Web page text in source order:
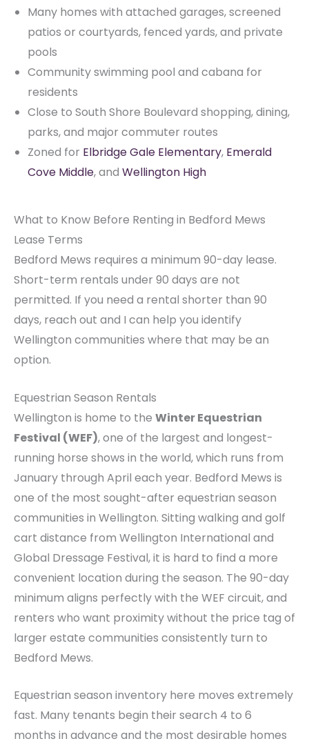
Many homes with attached garages, screened
patios or courtyards, fenced yards, and private
pools
Community swimming pool and cabana for
residents
Close to South Shore Boulevard shopping, dining,
parks, and major commuter routes
Zoned for Elbridge Gale Elementary, Emerald
Cove Middle, and Wellington High
What to Know Before Renting in Bedford Mews
Lease Terms
Bedford Mews requires a minimum 90-day lease.
Short-term rentals under 90 days are not
permitted. If you need a rental shorter than 90
days, reach out and I can help you identify
Wellington communities where that may be an
option.
Equestrian Season Rentals
Wellington is home to the Winter Equestrian
Festival (WEF), one of the largest and longest-
running horse shows in the world, which runs from
January through April each year. Bedford Mews is
one of the most sought-after equestrian season
communities in Wellington. Sitting walking and golf
cart distance from Wellington International and
Global Dressage Festival, it is hard to find a more
convenient location during the season. The 90-day
minimum aligns perfectly with the WEF circuit, and
renters who want proximity without the price tag of
larger estate communities consistently turn to
Bedford Mews.
Equestrian season inventory here moves extremely
fast. Many tenants begin their search 4 to 6
months in advance and the most desirable homes